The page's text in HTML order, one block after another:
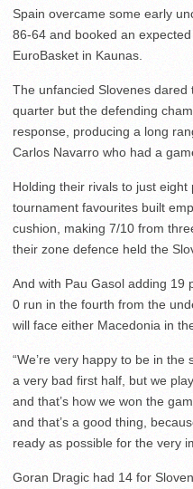
Spain overcame some early
86-64 and booked an
EuroBasket in Kaunas.
The unfancied Slovenes
quarter but the defending
response, producing a long
Carlos Navarro who had a
Holding their rivals to just
tournament favourites built
cushion, making 7/10 from
their zone defence held the
And with Pau Gasol adding 19
0 run in the fourth from the
will face either Macedonia in
“We’re very happy to be in the
a very bad first half, but we
and that’s how we won the
and that’s a good thing,
ready as possible for the very
Goran Dragic had 14 for